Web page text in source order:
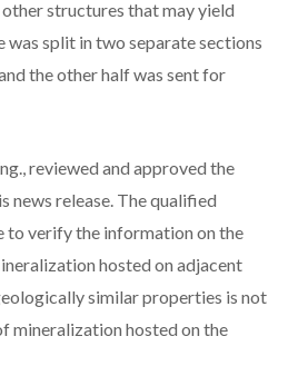
structures that may yield
was split in two separate sections
the other half was sent for
reviewed and approved the
news release. The qualified
to verify the information on the
hosted on adjacent
similar properties is not
mineralization hosted on the